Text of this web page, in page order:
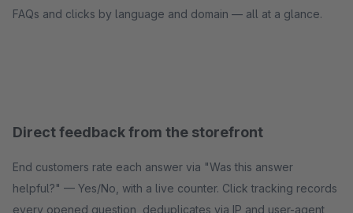
FAQs and clicks by language and domain — all at a glance.
Direct feedback from the storefront
End customers rate each answer via "Was this answer
helpful?" — Yes/No, with a live counter. Click tracking records
every opened question, deduplicates via IP and user-agent